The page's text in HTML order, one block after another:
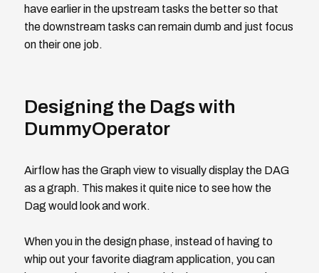
have earlier in the upstream tasks the better so that
the downstream tasks can remain dumb and just focus
on their one job.
Designing the Dags with
DummyOperator
Airflow has the Graph view to visually display the DAG
as a graph. This makes it quite nice to see how the
Dag would look and work.
When you in the design phase, instead of having to
whip out your favorite diagram application, you can